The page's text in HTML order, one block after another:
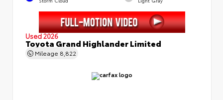
Used 2026
Toyota Grand Highlander Limited
Mileage 8,822